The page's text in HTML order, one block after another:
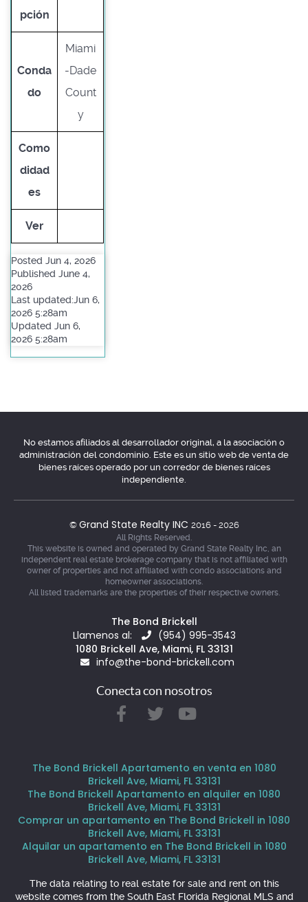
pción
Conda
do
Miami
-Dade
Count
y
Como
didad
es
Ver
Posted Jun 4, 2026
Published June 4,
2026
Last updated:Jun 6,
2026 5:28am
Updated Jun 6,
2026 5:28am
No estamos afiliados al desarrollador original, a la asociación o
administración del condominio. Este es un sitio web de venta de
bienes raíces operado por un corredor de bienes raíces
independiente.
© Grand State Realty INC 2016 - 2026
All Rights Reserved.
This website is owned and operated by Grand State Realty Inc, an
independent real estate brokerage company that is not affiliated with
owner of properties and not affiliated with condo associations and
homeowner associations.
All listed trademarks are the properties of their respective owners.
The Bond Brickell
Llamenos al:
(954) 995-3543
1080 Brickell Ave, Miami, FL 33131
info@the-bond-brickell.com
Conecta con nosotros
The Bond Brickell Apartamento en venta en 1080
Brickell Ave, Miami, FL 33131
The Bond Brickell Apartamento en alquiler en 1080
Brickell Ave, Miami, FL 33131
Comprar un apartamento en The Bond Brickell in 1080
Brickell Ave, Miami, FL 33131
Alquilar un apartamento en The Bond Brickell in 1080
Brickell Ave, Miami, FL 33131
The data relating to real estate for sale and rent on this
website comes from the South East Florida Regional MLS and